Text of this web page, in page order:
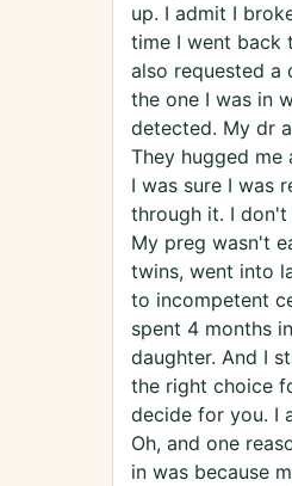
up. I admit I
time I went back
also requested a
the one I was in
detected. My dr
They hugged me
I was sure I was
through it. I
My preg wasn't
twins, went into
to incompetent
spent 4 months
daughter. And I
the right choice
decide for you. I
Oh, and one
in was because